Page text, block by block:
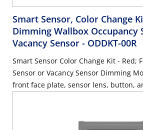
Smart Sensor, Color Change
Dimming Wallbox Occupancy
Vacancy Sensor - ODDKT-00R
Smart Sensor Color Change Kit - Red;
Sensor or Vacancy Sensor Dimming
front face plate, sensor lens, button,